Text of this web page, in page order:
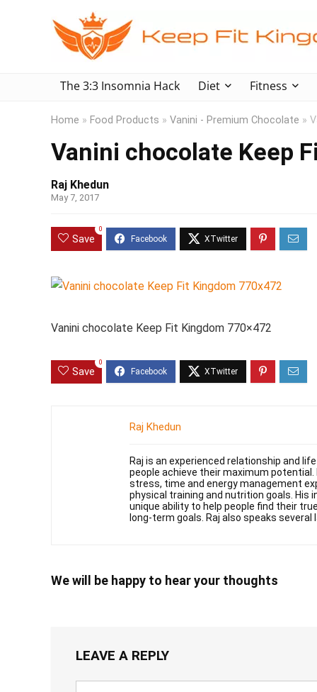
The 3:3 Insomnia Hack Diet Fitness
Home » Food Products » Vanini - Premium Chocolate »
Vanini chocolate Keep
Raj Khedun
May 7, 2017
Save
0
Vanini chocolate Keep Fit Kingdom 770×472
Save
0
Raj Khedun
Raj is an experienced relationship and
people achieve their maximum potential.
stress, time and energy management
physical training and nutrition goals. His
unique ability to help people find their
long-term goals. Raj also speaks
We will be happy to hear your thoughts
LEAVE A REPLY